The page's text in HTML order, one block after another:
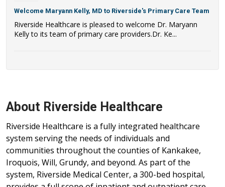
Welcome Maryann Kelly, MD to Riverside's Primary Care Team
Riverside Healthcare is pleased to welcome Dr. Maryann
Kelly to its team of primary care providers.Dr. Ke...
About Riverside Healthcare
Riverside Healthcare is a fully integrated healthcare
system serving the needs of individuals and
communities throughout the counties of Kankakee,
Iroquois, Will, Grundy, and beyond. As part of the
system, Riverside Medical Center, a 300-bed hospital,